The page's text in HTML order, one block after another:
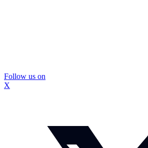
Follow us on
X